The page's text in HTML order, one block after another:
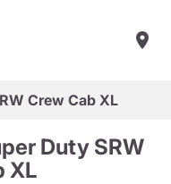
Crew Cab XL
Duty SRW
XL